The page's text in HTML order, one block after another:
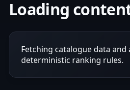
Loading
Fetching catalogue data and
deterministic ranking rules.